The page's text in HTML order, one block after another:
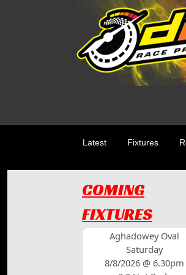
Latest Fixtures
COMING
FIXTURES
Aghadowey Oval
Saturday
8/8/2026 @ 6.30pm